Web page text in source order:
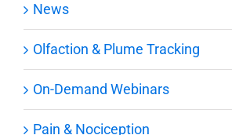
News
Olfaction & Plume Tracking
On-Demand Webinars
Pain & Nociception